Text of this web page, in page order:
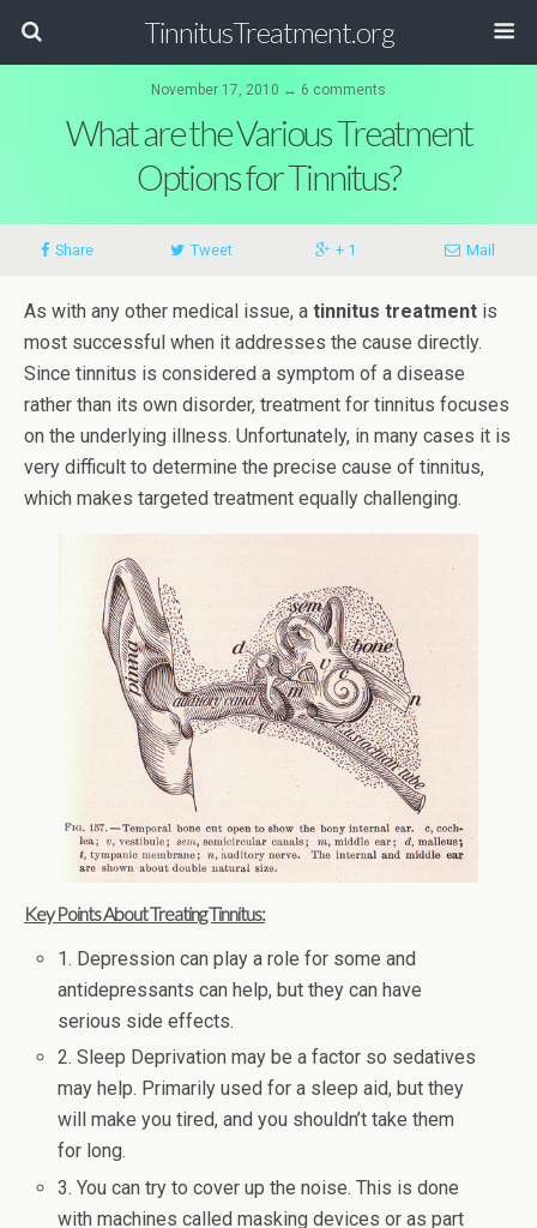
TinnitusTreatment.org
November 17, 2010 ↔ 6 comments
What are the Various Treatment
Options for Tinnitus?
Share Tweet + 1 Mail
As with any other medical issue, a tinnitus treatment is
most successful when it addresses the cause directly.
Since tinnitus is considered a symptom of a disease
rather than its own disorder, treatment for tinnitus focuses
on the underlying illness. Unfortunately, in many cases it is
very difficult to determine the precise cause of tinnitus,
which makes targeted treatment equally challenging.
Key Points About Treating Tinnitus:
1. Depression can play a role for some and
antidepressants can help, but they can have
serious side effects.
2. Sleep Deprivation may be a factor so sedatives
may help. Primarily used for a sleep aid, but they
will make you tired, and you shouldn’t take them
for long.
3. You can try to cover up the noise. This is done
with machines called masking devices or as part